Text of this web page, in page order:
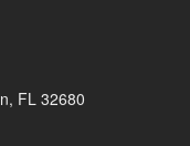
FL 32680